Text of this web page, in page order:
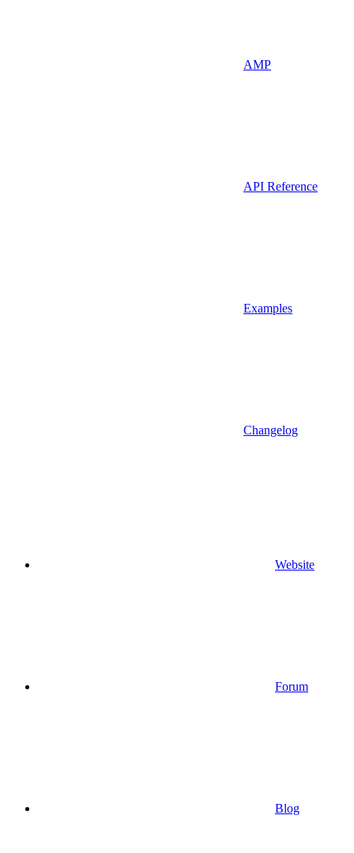
AMP
API Reference
Examples
Changelog
Website
Forum
Blog